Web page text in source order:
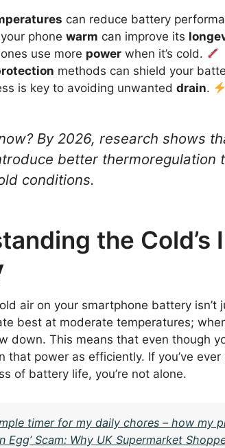
can reduce battery
phone warm can improve its
use more power when it’s cold.
methods can shield your
is key to avoiding unwanted drain.
By 2026, research shows
better thermoregulation
conditions.
the Cold’s
air on your smartphone battery isn’t
best at moderate temperatures;
down. This means that even though
that power as efficiently. If you’ve
of battery life, you’re not alone.
timer for my daily chores – how my
Egg’ Scam: Why UK Supermarket